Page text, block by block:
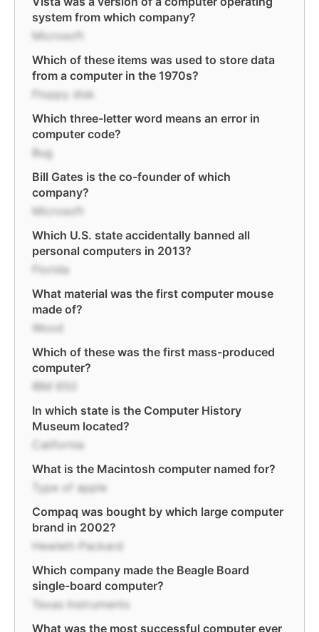
system from which company?
Microsoft
Which of these items was used to store data
from a computer in the 1970s?
Floppy disk
Which three-letter word means an error in
computer code?
Bug
Bill Gates is the co-founder of which
company?
Microsoft
Which U.S. state accidentally banned all
personal computers in 2013?
Florida
What material was the first computer mouse
made of?
Wood
Which of these was the first mass-produced
computer?
IBM 650
In which state is the Computer History
Museum located?
California
What is the Macintosh computer named for?
Type of apple
Compaq was bought by which large computer
brand in 2002?
Hewlett-Packard
Which company made the Beagle Board
single-board computer?
Texas Instruments
What was the most successful computer ever